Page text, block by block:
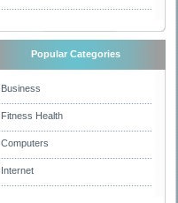
Popular Categories
Business
Fitness Health
Computers
Internet